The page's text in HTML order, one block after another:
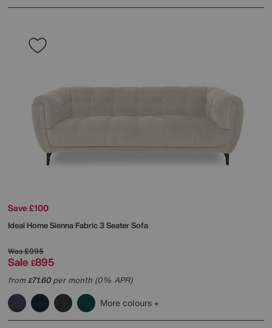
Save £100
Ideal HomeSienna Fabric 3 Seater Sofa
Was£995
Sale £895
from£71.60per month (0% APR)
More colours